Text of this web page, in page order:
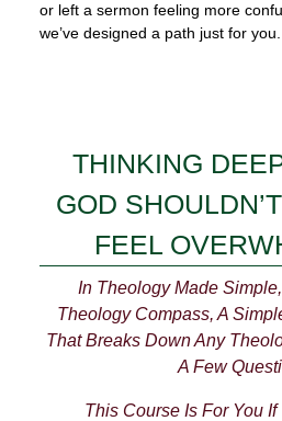
or left a sermon feeling more
we’ve designed a path just for you.
THINKING
GOD
FEEL
In Theology Made
Theology Compass, A
That Breaks Down Any
A Few
This Course Is For You